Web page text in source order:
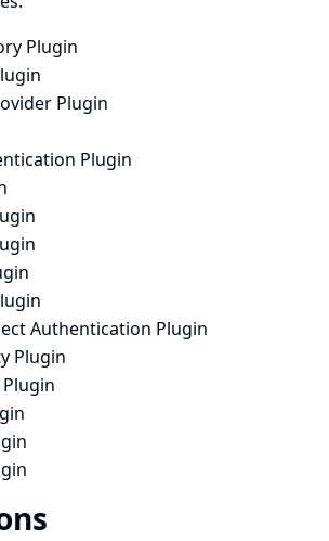
Plugin
Plugin
Plugin
Authentication Plugin
Plugin